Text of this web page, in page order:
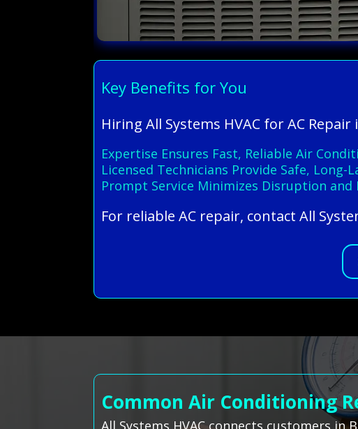
Key Benefits for You
Hiring All Systems HVAC for AC
Expertise Ensures Fast, Reliable Air
Licensed Technicians Provide Safe,
Prompt Service Minimizes Disruption and
For reliable AC repair, contact All
Common Air Conditioning